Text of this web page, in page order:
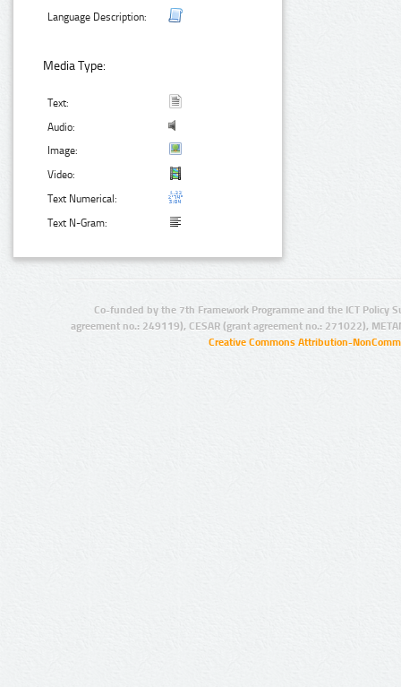
Language Description:
Media Type:
Text:
Audio:
Image:
Video:
Text Numerical:
Text N-Gram:
Co-funded by the 7th Framework Programme and the ICT Policy
agreement no.: 249119), CESAR (grant agreement no.: 271022),
Creative Commons Attribution-